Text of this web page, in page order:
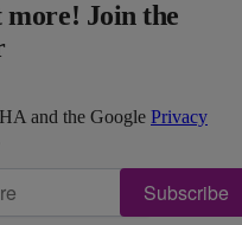
more! Join the
and the Google Privacy
Subscribe